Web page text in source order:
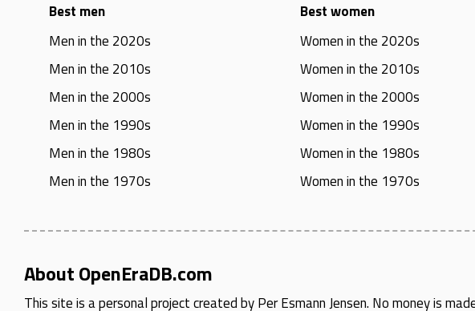
Best men
Men in the 2020s
Men in the 2010s
Men in the 2000s
Men in the 1990s
Men in the 1980s
Men in the 1970s
Best women
Women in the 2020s
Women in the 2010s
Women in the 2000s
Women in the 1990s
Women in the 1980s
Women in the 1970s
About OpenEraDB.com
This site is a personal project created byPer Esmann Jensen. No money is